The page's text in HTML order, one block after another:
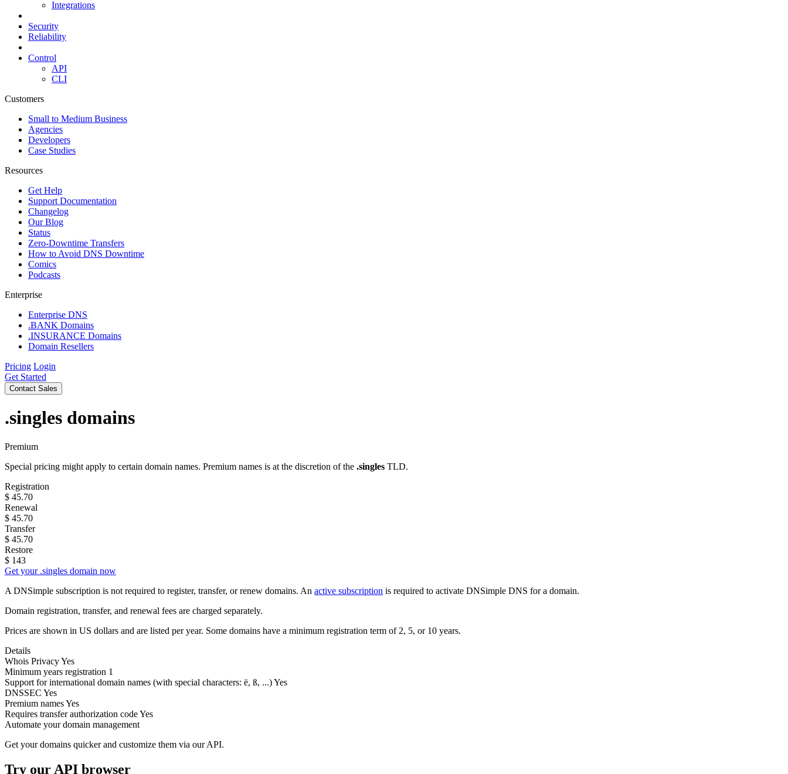
Integrations
Security
Reliability
Control
API
CLI
Customers
Small to Medium Business
Agencies
Developers
Case Studies
Resources
Get Help
Support Documentation
Changelog
Our Blog
Status
Zero-Downtime Transfers
How to Avoid DNS Downtime
Comics
Podcasts
Enterprise
Enterprise DNS
.BANK Domains
.INSURANCE Domains
Domain Resellers
Pricing Login
Get Started
Contact Sales
.singles domains
Premium
Special pricing might apply to certain domain names. Premium names is at the discretion of the .singles TLD.
Registration
$ 45.70
Renewal
$ 45.70
Transfer
$ 45.70
Restore
$ 143
Get your .singles domain now
A DNSimple subscription is not required to register, transfer, or renew domains. An active subscription is required to activate DNSimple DNS for a domain.
Domain registration, transfer, and renewal fees are charged separately.
Prices are shown in US dollars and are listed per year. Some domains have a minimum registration term of 2, 5, or 10 years.
Details
Whois PrivacyYes
Minimum years registration 1
Support for international domain names (with special characters: ë, ß, ...)Yes
DNSSEC Yes
Premium namesYes
Requires transfer authorization codeYes
Automate your domain management
Get your domains quicker and customize them via our API.
Try our API browser